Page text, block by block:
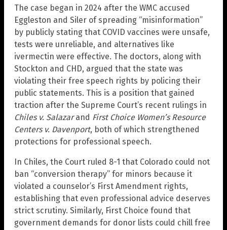
The case began in 2024 after the WMC accused
Eggleston and Siler of spreading “misinformation”
by publicly stating that COVID vaccines were unsafe,
tests were unreliable, and alternatives like
ivermectin were effective. The doctors, along with
Stockton and CHD, argued that the state was
violating their free speech rights by policing their
public statements. This is a position that gained
traction after the Supreme Court’s recent rulings in
Chiles v. Salazarand First Choice Women’s Resource
Centers v. Davenport, both of which strengthened
protections for professional speech.
In Chiles, the Court ruled 8-1 that Colorado could not
ban “conversion therapy” for minors because it
violated a counselor’s First Amendment rights,
establishing that even professional advice deserves
strict scrutiny. Similarly, First Choice found that
government demands for donor lists could chill free